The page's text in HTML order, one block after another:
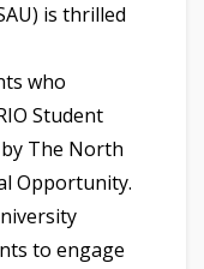
is thrilled
who
Student
The North
Opportunity.
to engage